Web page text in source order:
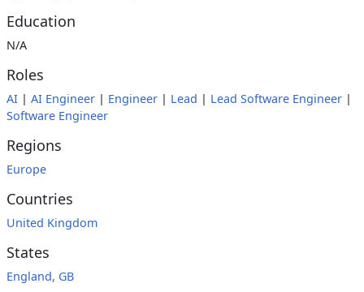
Education
N/A
Roles
AI | AI Engineer | Engineer | Lead | Lead Software Engineer |
Software Engineer
Regions
Europe
Countries
United Kingdom
States
England, GB